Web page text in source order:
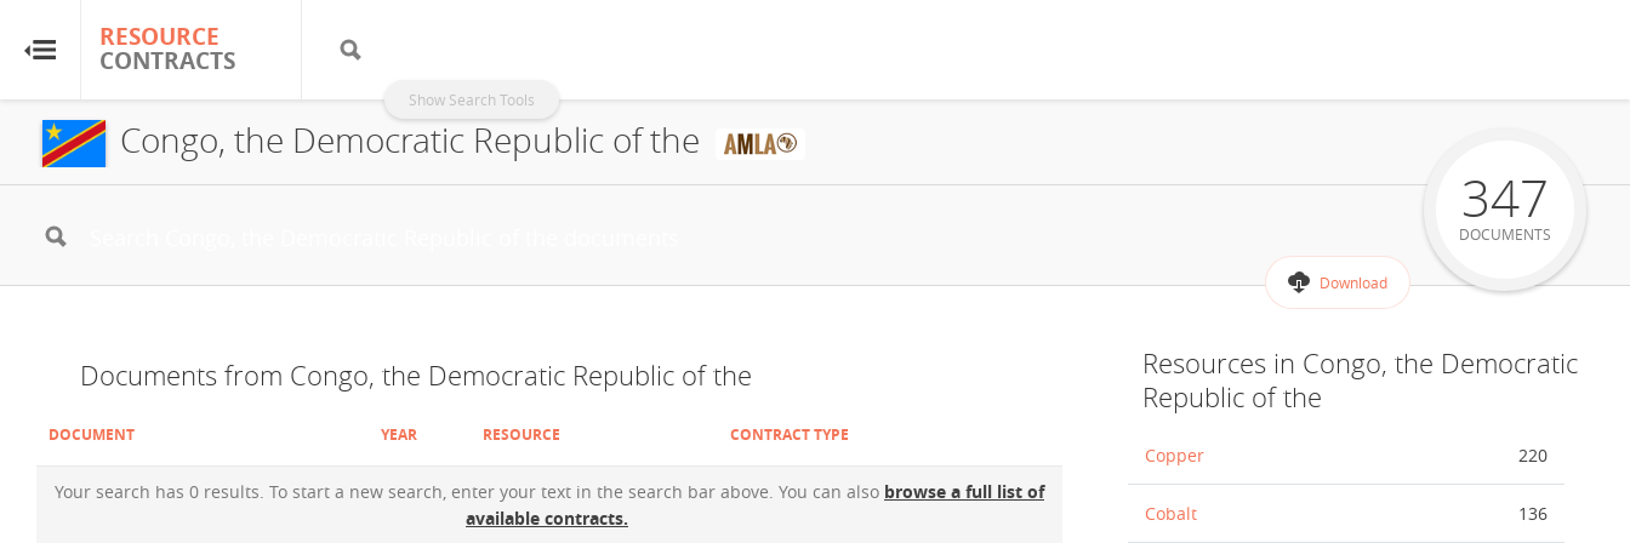
RESOURCE
CONTRACTS
Show Search Tools
RESOURCE
CONTRACTS
Home Congo, the Democratic Republic of the
Download
347
DOCUMENTS
Documents from Congo, the Democratic Republic of the
DOCUMENT YEAR RESOURCE CONTRACT TYPE
Your search has 0 results. To start a new search, enter your text in the search bar above. You can also browse a full list of
available contracts.
Resources in Congo, the Democratic
Republic of the
Copper 220
Cobalt 136